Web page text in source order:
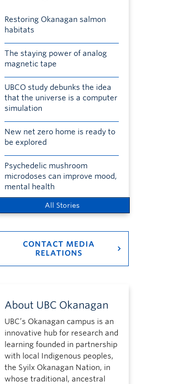
Restoring Okanagan salmon
habitats
The staying power of analog
magnetic tape
UBCO study debunks the idea
that the universe is a computer
simulation
New net zero home is ready to
be explored
Psychedelic mushroom
microdoses can improve mood,
mental health
All Stories
CONTACT MEDIA
RELATIONS
About UBC Okanagan
UBC’s Okanagan campus is an
innovative hub for research and
learning founded in partnership
with local Indigenous peoples,
the Syilx Okanagan Nation, in
whose traditional, ancestral